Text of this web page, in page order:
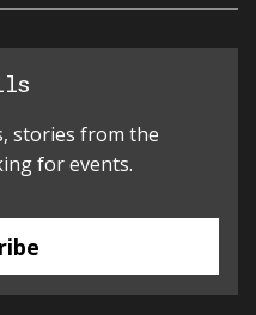
stories from the
for events.